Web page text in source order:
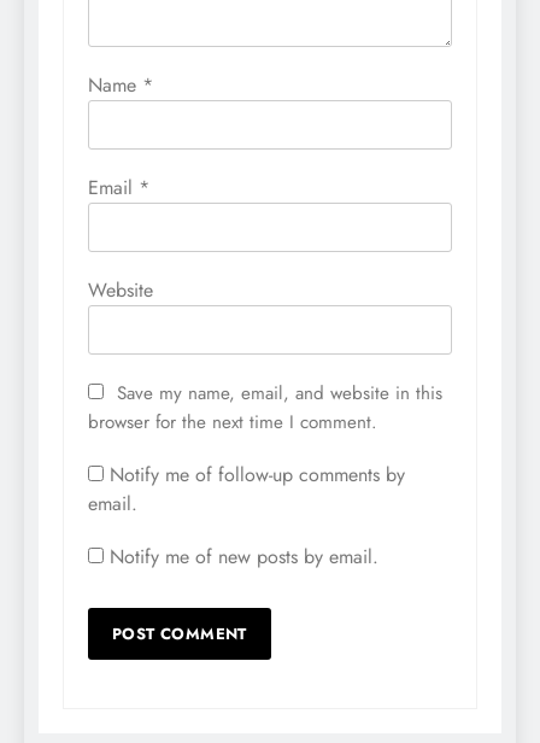
Name *
Email *
Website
Save my name, email, and website in this
browser for the next time I comment.
Notify me of follow-up comments by
email.
Notify me of new posts by email.